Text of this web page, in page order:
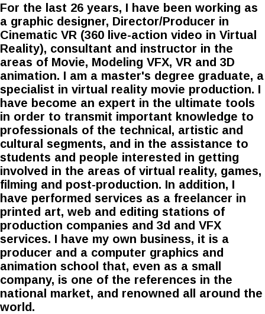
For the last 26 years, I have been working as
a graphic designer, Director/Producer in
Cinematic VR (360 live-action video in Virtual
Reality), consultant and instructor in the
areas of Movie, Modeling VFX, VR and 3D
animation. I am a master's degree graduate, a
specialist in virtual reality movie production. I
have become an expert in the ultimate tools
in order to transmit important knowledge to
professionals of the technical, artistic and
cultural segments, and in the assistance to
students and people interested in getting
involved in the areas of virtual reality, games,
filming and post-production. In addition, I
have performed services as a freelancer in
printed art, web and editing stations of
production companies and 3d and VFX
services. I have my own business, it is a
producer and a computer graphics and
animation school that, even as a small
company, is one of the references in the
national market, and renowned all around the
world.